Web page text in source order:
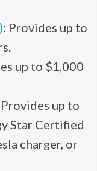
: Provides up to
up to $1,000
up to
Star Certified
charger, or